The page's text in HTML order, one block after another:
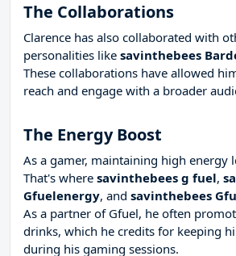
The Collaborations
Clarence has also collaborated with
personalities like savinthebees
These collaborations have allowed
reach and engage with a broader
The Energy Boost
As a gamer, maintaining high energy
That's where savinthebees g fuel,
Gfuelenergy, and savinthebees
As a partner of Gfuel, he often
drinks, which he credits for keeping
during his gaming sessions.